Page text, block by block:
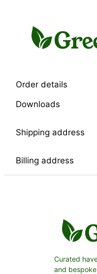
Order details
Downloads
Shipping address
Billing address
Curated
and